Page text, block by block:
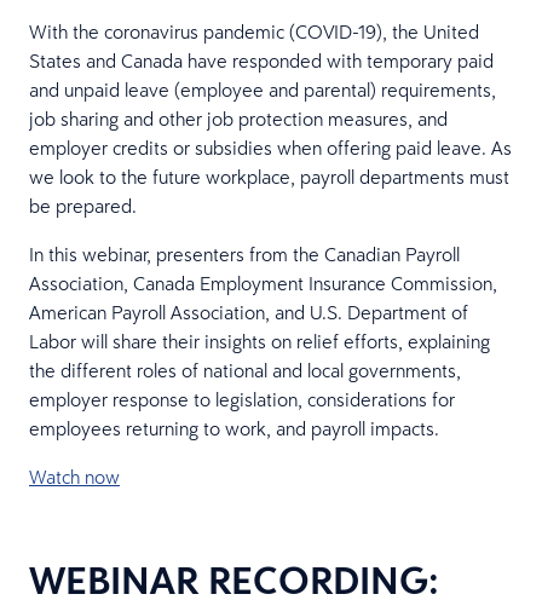
With the coronavirus pandemic (COVID-19), the United
States and Canada have responded with temporary paid
and unpaid leave (employee and parental) requirements,
job sharing and other job protection measures, and
employer credits or subsidies when offering paid leave. As
we look to the future workplace, payroll departments must
be prepared.
In this webinar, presenters from the Canadian Payroll
Association, Canada Employment Insurance Commission,
American Payroll Association, and U.S. Department of
Labor will share their insights on relief efforts, explaining
the different roles of national and local governments,
employer response to legislation, considerations for
employees returning to work, and payroll impacts.
Watch now
WEBINAR RECORDING: